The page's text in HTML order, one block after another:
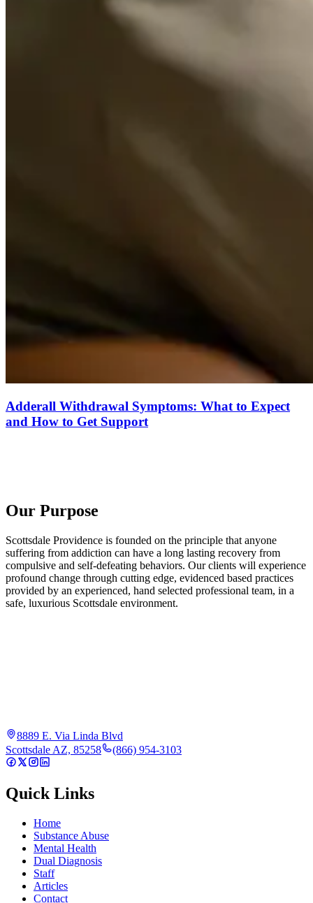
Adderall Withdrawal Symptoms: What to Expect
and How to Get Support
Our Purpose
Scottsdale Providence is founded on the principle that anyone
suffering from addiction can have a long lasting recovery from
compulsive and self-defeating behaviors. Our clients will experience
profound change through cutting edge, evidenced based practices
provided by an experienced, hand selected professional team, in a
safe, luxurious Scottsdale environment.
8889 E. Via Linda Blvd
Scottsdale AZ, 85258
(866) 954-3103
Quick Links
Home
Substance Abuse
Mental Health
Dual Diagnosis
Staff
Articles
Contact